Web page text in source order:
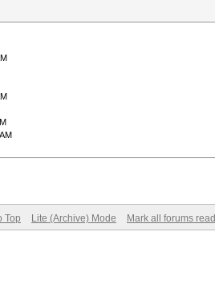
Top Lite (Archive) Mode Mark all forums read